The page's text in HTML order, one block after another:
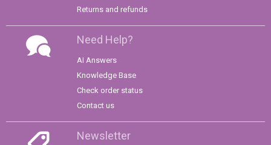
Returns and refunds
Need Help?
AI Answers
Knowledge Base
Check order status
Contact us
Newsletter